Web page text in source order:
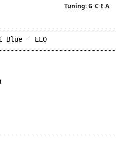
Tuning: G C E A
Blue - ELO